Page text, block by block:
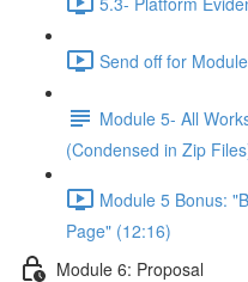
Send off for
Module 5- All
(Condensed in Zip
Module 5 Bonus:
Page" (12:16)
Module 6: Proposal